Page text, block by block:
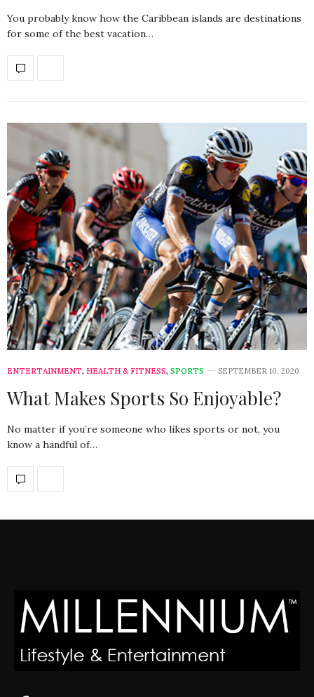
You probably know how the Caribbean islands are destinations
for some of the best vacation…
ENTERTAINMENT, HEALTH & FITNESS, SPORTS SEPTEMBER 10, 2020
What Makes Sports So Enjoyable?
No matter if you’re someone who likes sports or not, you
know a handful of…